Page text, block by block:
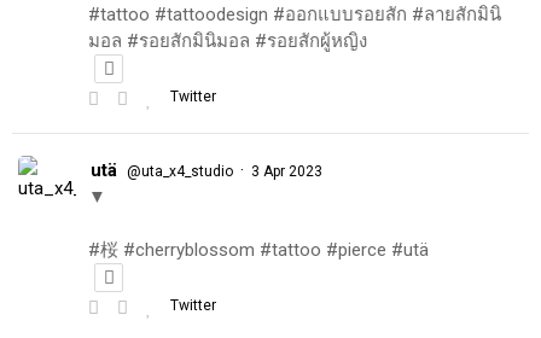
#tattoo #tattoodesign #ออกแบบรอยสัก #ลายสักมินิ
มอล #รอยสักมินิมอล #รอยสักผู้หญิง
Twitter
utä @uta_x4_studio · 3 Apr 2023
▼
#桜 #cherryblossom #tattoo #pierce #utä
Twitter